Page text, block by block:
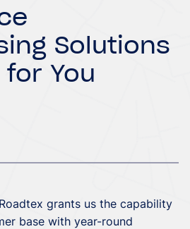
Solutions
You
grants us the capability
base with year-round